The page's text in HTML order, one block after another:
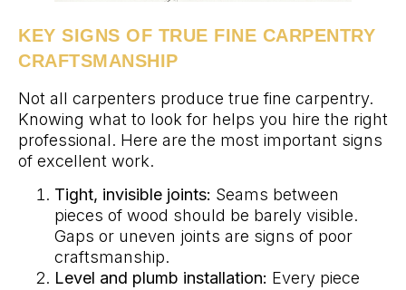
KEY SIGNS OF TRUE FINE CARPENTRY
CRAFTSMANSHIP
Not all carpenters produce true fine carpentry.
Knowing what to look for helps you hire the right
professional. Here are the most important signs
of excellent work.
Tight, invisible joints: Seams between
pieces of wood should be barely visible.
Gaps or uneven joints are signs of poor
craftsmanship.
Level and plumb installation: Every piece